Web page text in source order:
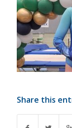
Share this